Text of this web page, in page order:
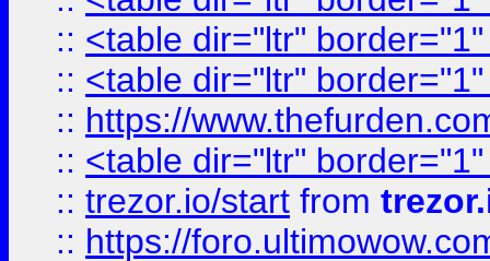
:: <table dir="ltr"
:: <table dir="ltr"
:: https://
:: <table dir="ltr"
:: trezor.io/start from
:: https://